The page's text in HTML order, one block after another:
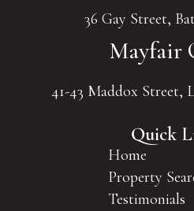
36 Gay Street,
Mayfair
41-43 Maddox Street,
Quick
Home
Property
Testimonials